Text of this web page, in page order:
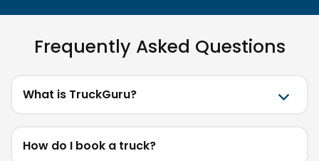
Frequently Asked Questions
What is TruckGuru?
How do I book a truck?